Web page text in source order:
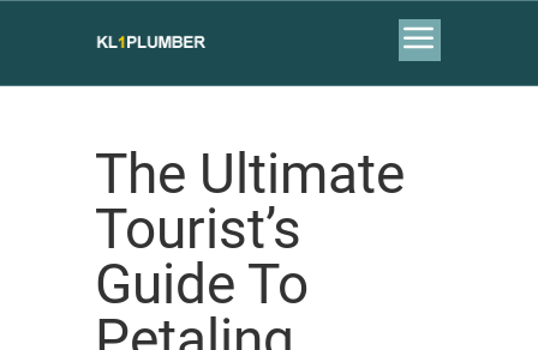
The Ultimate
Tourist’s
Guide To